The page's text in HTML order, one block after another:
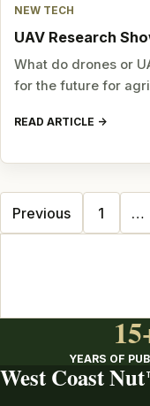
NEW TECH
UAV Research
What do drones or
for the future for
READ ARTICLE
Posts
navigation
Previous 1 …
YEARS OF
West Coast Nut